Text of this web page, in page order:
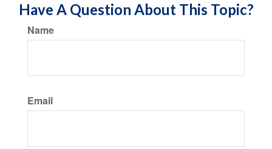
Have A Question About This Topic?
Name
Email